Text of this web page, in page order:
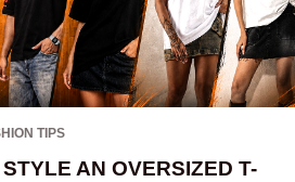
TIPS
AN OVERSIZED T-